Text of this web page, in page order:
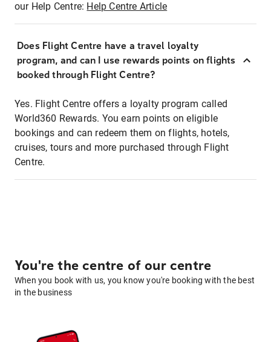
our Help Centre: Help Centre Article
Does Flight Centre have a travel loyalty
program, and can I use rewards points on flights
booked through Flight Centre?
Yes. Flight Centre offers a loyalty program called
World360 Rewards. You earn points on eligible
bookings and can redeem them on flights, hotels,
cruises, tours and more purchased through Flight
Centre.
You're the centre of our centre
When you book with us, you know you're booking with the best
in the business